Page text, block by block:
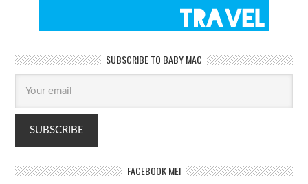
SUBSCRIBE TO BABY MAC
FACEBOOK ME!